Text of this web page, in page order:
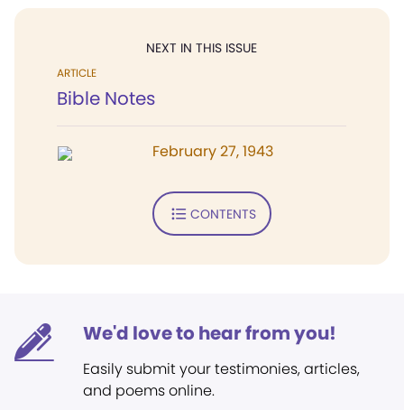
NEXT IN THIS ISSUE
ARTICLE
Bible Notes
February 27, 1943
CONTENTS
We'd love to hear from you!
Easily submit your testimonies, articles,
and poems online.